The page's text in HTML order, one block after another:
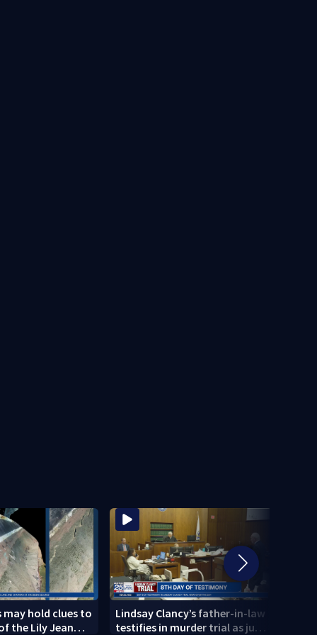
may hold clues to
the Lily Jean
Lindsay Clancy’s father-in-law
testifies in murder trial as jury